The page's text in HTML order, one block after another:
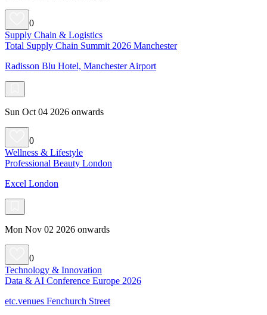
0
Supply Chain & Logistics
Total Supply Chain Summit 2026 Manchester
Radisson Blu Hotel, Manchester Airport
Sun Oct 04 2026 onwards
0
Wellness & Lifestyle
Professional Beauty London
Excel London
Mon Nov 02 2026 onwards
0
Technology & Innovation
Data & AI Conference Europe 2026
etc.venues Fenchurch Street